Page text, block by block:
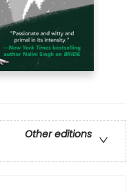
Other editions